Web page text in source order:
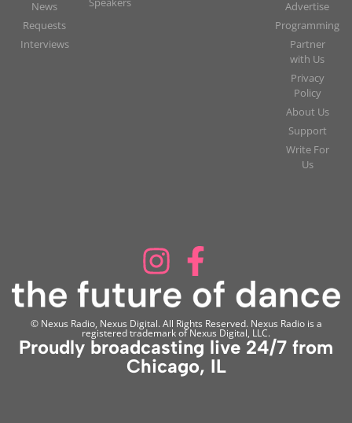
News
Requests
Interviews
Advertise
Programming
Partner
with Us
Privacy
Policy
About Us
Support
Write For
Us
© Nexus Radio, Nexus Digital. All Rights Reserved. Nexus Radio is a
registered trademark of Nexus Digital, LLC.
Proudly broadcasting live 24/7 from
Chicago, IL